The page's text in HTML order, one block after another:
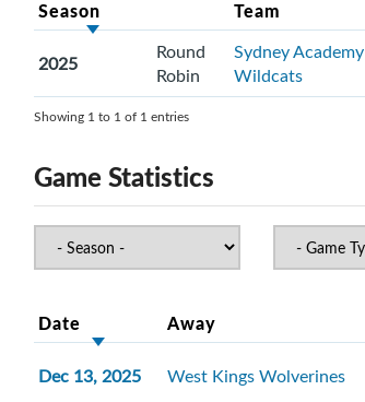
Season Team
2025
Round
Robin
Sydney Academy
Wildcats
Showing 1 to 1 of 1 entries
Game Statistics
Date Away
Dec 13, 2025 West Kings Wolverines